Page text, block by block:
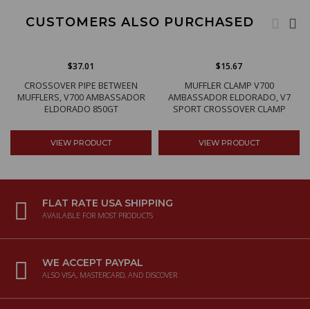
CUSTOMERS ALSO PURCHASED
CROSSOVER PIPE BETWEEN
MUFFLERS, V700 AMBASSADOR
ELDORADO 850GT
$37.01
VIEW PRODUCT
MUFFLER CLAMP V700
AMBASSADOR ELDORADO, V7
SPORT CROSSOVER CLAMP
$15.67
VIEW PRODUCT
FLAT RATE USA SHIPPING
AVAILABLE FOR MOST PRODUCTS
WE ACCEPT PAYPAL
ALSO VISA, MASTERCARD, AND DISCOVER